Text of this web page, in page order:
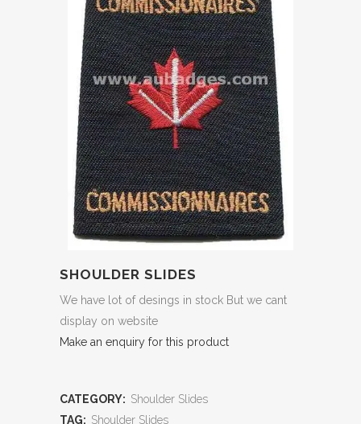
SHOULDER SLIDES
We have lot of desings in stock But we cant
display on website
Make an enquiry for this product
CATEGORY: Shoulder Slides
TAG: Shoulder Slides